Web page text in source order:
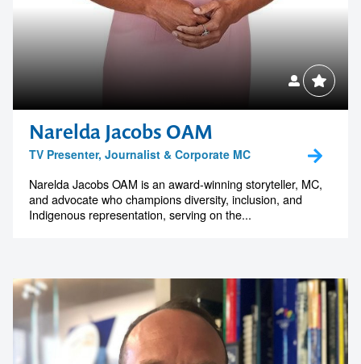
Narelda Jacobs OAM
TV Presenter, Journalist & Corporate MC
Narelda Jacobs OAM is an award-winning storyteller, MC,
and advocate who champions diversity, inclusion, and
Indigenous representation, serving on the...